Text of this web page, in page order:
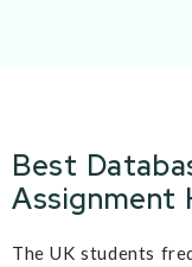
Best
Assignment
The UK students